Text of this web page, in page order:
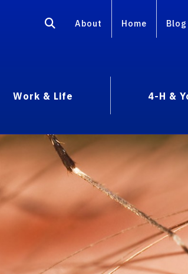
About Home
Work & Life
4-H &